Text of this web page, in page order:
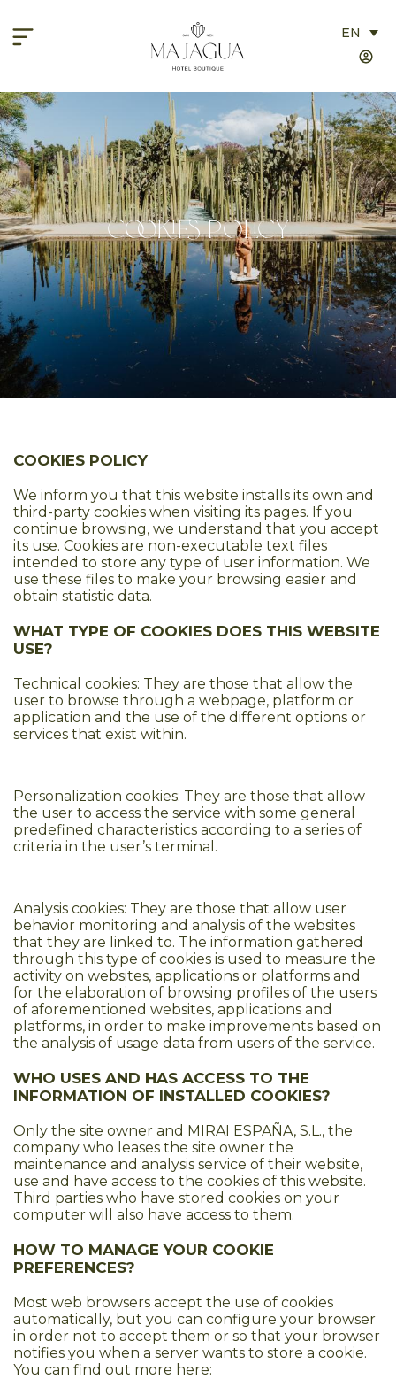
EN
Cookies Policy
COOKIES POLICY
We inform you that this website installs its own and
third-party cookies when visiting its pages. If you
continue browsing, we understand that you accept
its use. Cookies are non-executable text files
intended to store any type of user information. We
use these files to make your browsing easier and
obtain statistic data.
WHAT TYPE OF COOKIES DOES THIS WEBSITE
USE?
Technical cookies: They are those that allow the
user to browse through a webpage, platform or
application and the use of the different options or
services that exist within.
Personalization cookies: They are those that allow
the user to access the service with some general
predefined characteristics according to a series of
criteria in the user’s terminal.
Analysis cookies: They are those that allow user
behavior monitoring and analysis of the websites
that they are linked to. The information gathered
through this type of cookies is used to measure the
activity on websites, applications or platforms and
for the elaboration of browsing profiles of the users
of aforementioned websites, applications and
platforms, in order to make improvements based on
the analysis of usage data from users of the service.
WHO USES AND HAS ACCESS TO THE
INFORMATION OF INSTALLED COOKIES?
Only the site owner and MIRAI ESPAÑA, S.L., the
company who leases the site owner the
maintenance and analysis service of their website,
use and have access to the cookies of this website.
Third parties who have stored cookies on your
computer will also have access to them.
HOW TO MANAGE YOUR COOKIE
PREFERENCES?
Most web browsers accept the use of cookies
automatically, but you can configure your browser
in order not to accept them or so that your browser
notifies you when a server wants to store a cookie.
You can find out more here: